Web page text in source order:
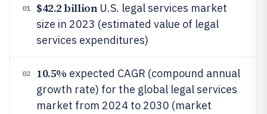
01 $42.2 billionU.S. legal services market
size in 2023 (estimated value of legal
services expenditures)
02 10.5% expected CAGR (compound annual
growth rate) for the global legal services
market from 2024 to 2030 (market